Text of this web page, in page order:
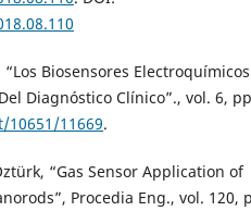
Biosensores
Diagnóstico Clínico”., vol. 6,
11669.
“Gas Sensor Application of
Procedia Eng., vol. 120,